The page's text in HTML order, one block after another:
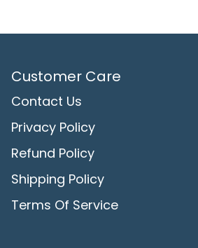
Customer Care
Contact Us
Privacy Policy
Refund Policy
Shipping Policy
Terms Of Service